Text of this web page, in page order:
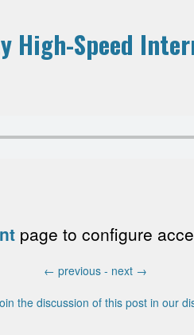
High-Speed
page to configure
← previous - next →
the discussion of this post in our